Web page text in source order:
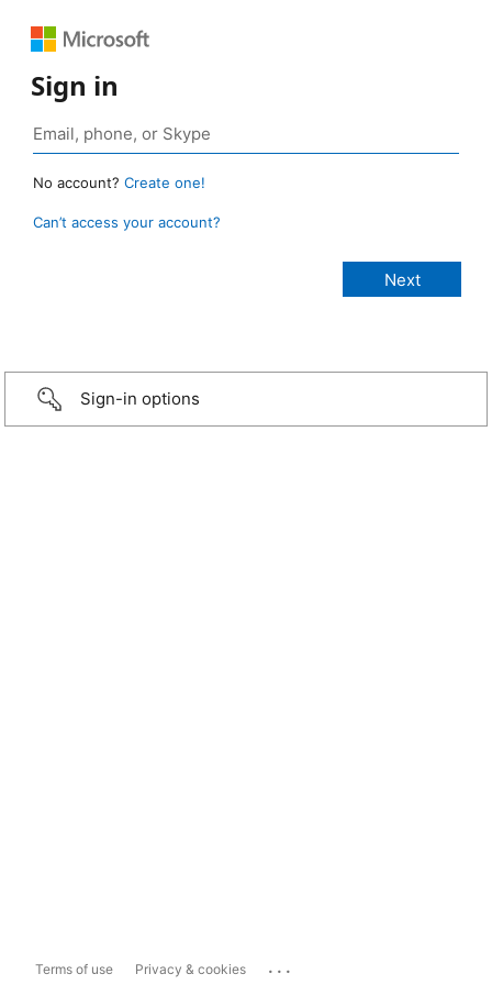
Sign in
No account? Create one!
Can’t access your account?
Sign-in options
Terms of use Privacy & cookies ...